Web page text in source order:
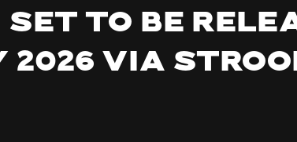
set to be
via